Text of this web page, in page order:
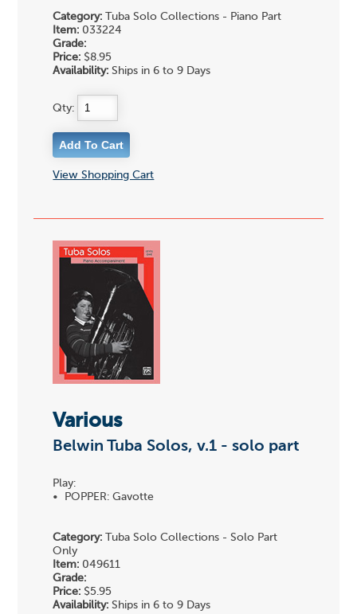
Category: Tuba Solo Collections - Piano Part
Item: 033224
Grade:
Price: $8.95
Availability: Ships in 6 to 9 Days
Qty:
View Shopping Cart
Various
Belwin Tuba Solos, v.1 - solo part
Play:
• POPPER: Gavotte
Category: Tuba Solo Collections - Solo Part
Only
Item: 049611
Grade:
Price: $5.95
Availability: Ships in 6 to 9 Days